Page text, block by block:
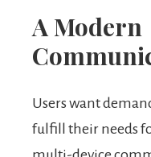
A Modern
Users want
fulfill their needs